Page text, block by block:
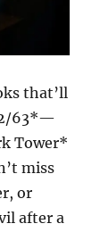
that’ll
63*—
Tower*
miss
or
after a